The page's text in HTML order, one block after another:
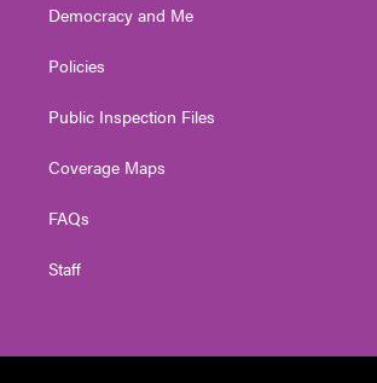
Democracy and Me
Policies
Public Inspection Files
Coverage Maps
FAQs
Staff